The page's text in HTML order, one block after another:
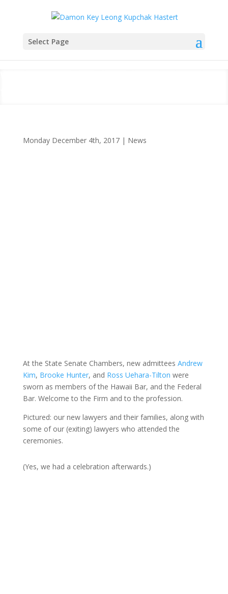
Select Page
Monday December 4th, 2017| News
At the State Senate Chambers, new admittees Andrew
Kim, Brooke Hunter, and Ross Uehara-Tilton were
sworn as members of the Hawaii Bar, and the Federal
Bar. Welcome to the Firm and to the profession.
Pictured: our new lawyers and their families, along with
some of our (exiting) lawyers who attended the
ceremonies.
(Yes, we had a celebration afterwards.)